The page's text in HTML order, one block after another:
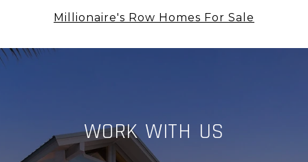
Millionaire's Row Homes For Sale
WORK WITH US